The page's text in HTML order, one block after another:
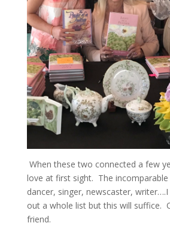
When these two connected a few
love at first sight. The
dancer, singer, newscaster, writer….I
out a whole list but this will suffice.
friend.